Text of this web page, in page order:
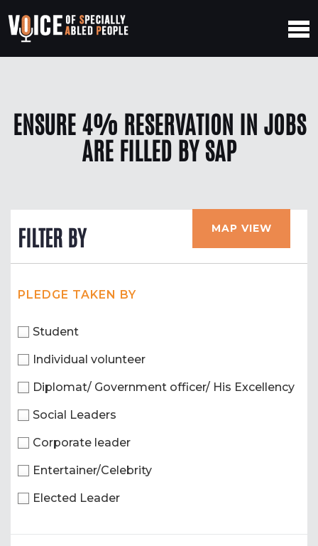
ENSURE 4% RESERVATION IN JOBS
ARE FILLED BY SAP
FILTER BY MAP VIEW
PLEDGE TAKEN BY
Student
Individual volunteer
Diplomat/ Government officer/ His Excellency
Social Leaders
Corporate leader
Entertainer/Celebrity
Elected Leader